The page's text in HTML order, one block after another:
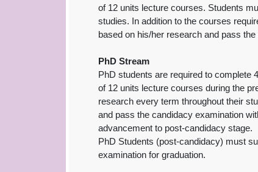
of 12 units lecture courses. Students
studies. In addition to the courses
based on his/her research and pass
PhD Stream
PhD students are required to complete
of 12 units lecture courses during the
research every term throughout their
and pass the candidacy examination
advancement to post-candidacy stage.
PhD Students (post-candidacy) must
examination for graduation.